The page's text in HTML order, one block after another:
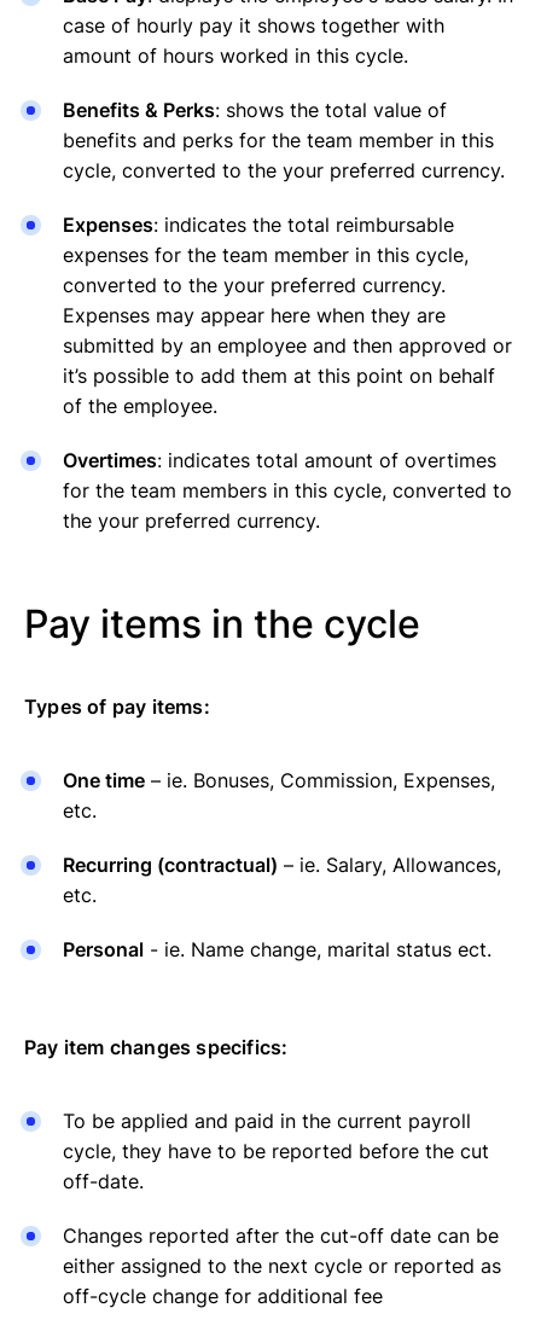
case of hourly pay it shows together with
amount of hours worked in this cycle.
Benefits & Perks: shows the total value of
benefits and perks for the team member in this
cycle, converted to the your preferred currency.
Expenses: indicates the total reimbursable
expenses for the team member in this cycle,
converted to the your preferred currency.
Expenses may appear here when they are
submitted by an employee and then approved or
it’s possible to add them at this point on behalf
of the employee.
Overtimes: indicates total amount of overtimes
for the team members in this cycle, converted to
the your preferred currency.
Pay items in the cycle
Types of pay items:
One time – ie. Bonuses, Commission, Expenses,
etc.
Recurring (contractual) – ie. Salary, Allowances,
etc.
Personal - ie. Name change, marital status ect.
Pay item changes specifics:
To be applied and paid in the current payroll
cycle, they have to be reported before the cut
off-date.
Changes reported after the cut-off date can be
either assigned to the next cycle or reported as
off-cycle change for additional fee